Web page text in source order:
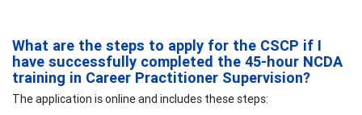
What are the steps to apply for the CSCP if I
have successfully completed the 45-hour NCDA
training in Career Practitioner Supervision?
The application is online and includes these steps: